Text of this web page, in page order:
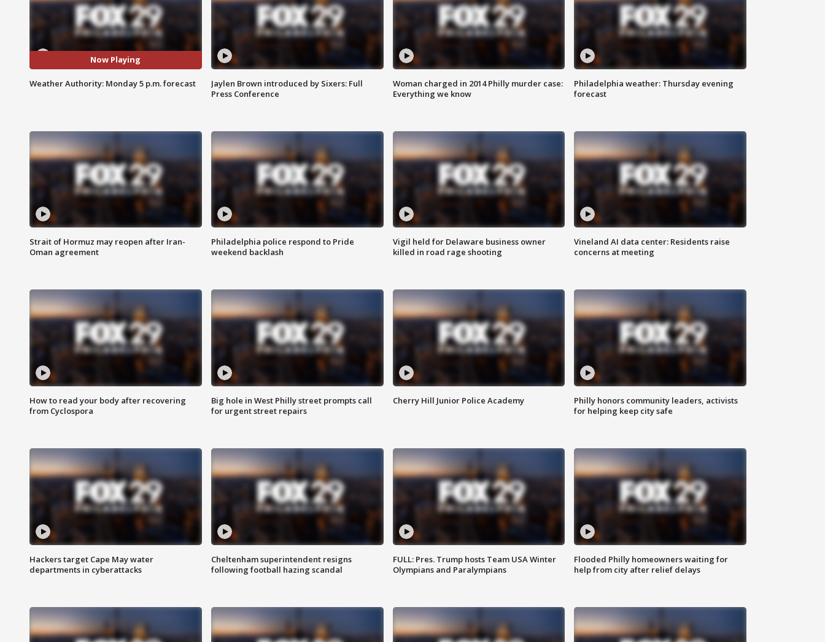
Now Playing
Weather Authority: Monday 5 p.m. forecast
Jaylen Brown introduced by Sixers: Full
Press Conference
Woman charged in 2014 Philly murder case:
Everything we know
Philadelphia weather: Thursday evening
forecast
Strait of Hormuz may reopen after Iran-
Oman agreement
Philadelphia police respond to Pride
weekend backlash
Vigil held for Delaware business owner
killed in road rage shooting
Vineland AI data center: Residents raise
concerns at meeting
How to read your body after recovering
from Cyclospora
Big hole in West Philly street prompts call
for urgent street repairs
Cherry Hill Junior Police Academy
Philly honors community leaders, activists
for helping keep city safe
Hackers target Cape May water
departments in cyberattacks
Cheltenham superintendent resigns
following football hazing scandal
FULL: Pres. Trump hosts Team USA Winter
Olympians and Paralympians
Flooded Philly homeowners waiting for
help from city after relief delays